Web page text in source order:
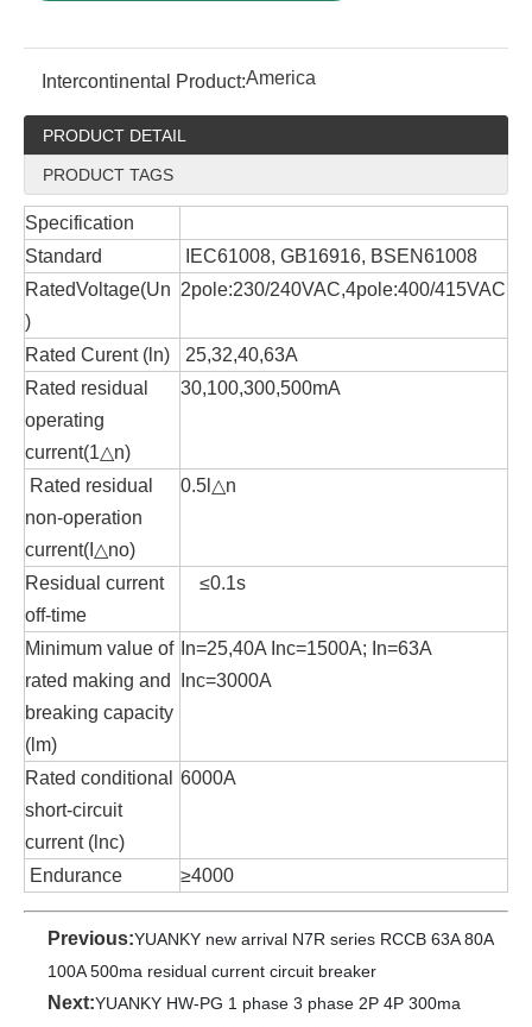
Intercontinental Product:America
PRODUCT DETAIL
PRODUCT TAGS
Specification
Standard
IEC61008, GB16916, BSEN61008
RatedVoltage(Un
)
2pole:230/240VAC,4pole:400/415VAC
Rated Curent (ln)
25,32,40,63A
Rated residual
operating
current(1△n)
30,100,300,500mA
Rated residual
non-operation
current(I△no)
0.5l△n
Residual current
off-time
≤0.1s
Minimum value of
rated making and
breaking capacity
(lm)
In=25,40A Inc=1500A; In=63A
Inc=3000A
Rated conditional
short-circuit
current (lnc)
6000A
Endurance ≥4000
Previous:YUANKY new arrival N7R series RCCB 63A 80A
100A 500ma residual current circuit breaker
Next:YUANKY HW-PG 1 phase 3 phase 2P 4P 300ma